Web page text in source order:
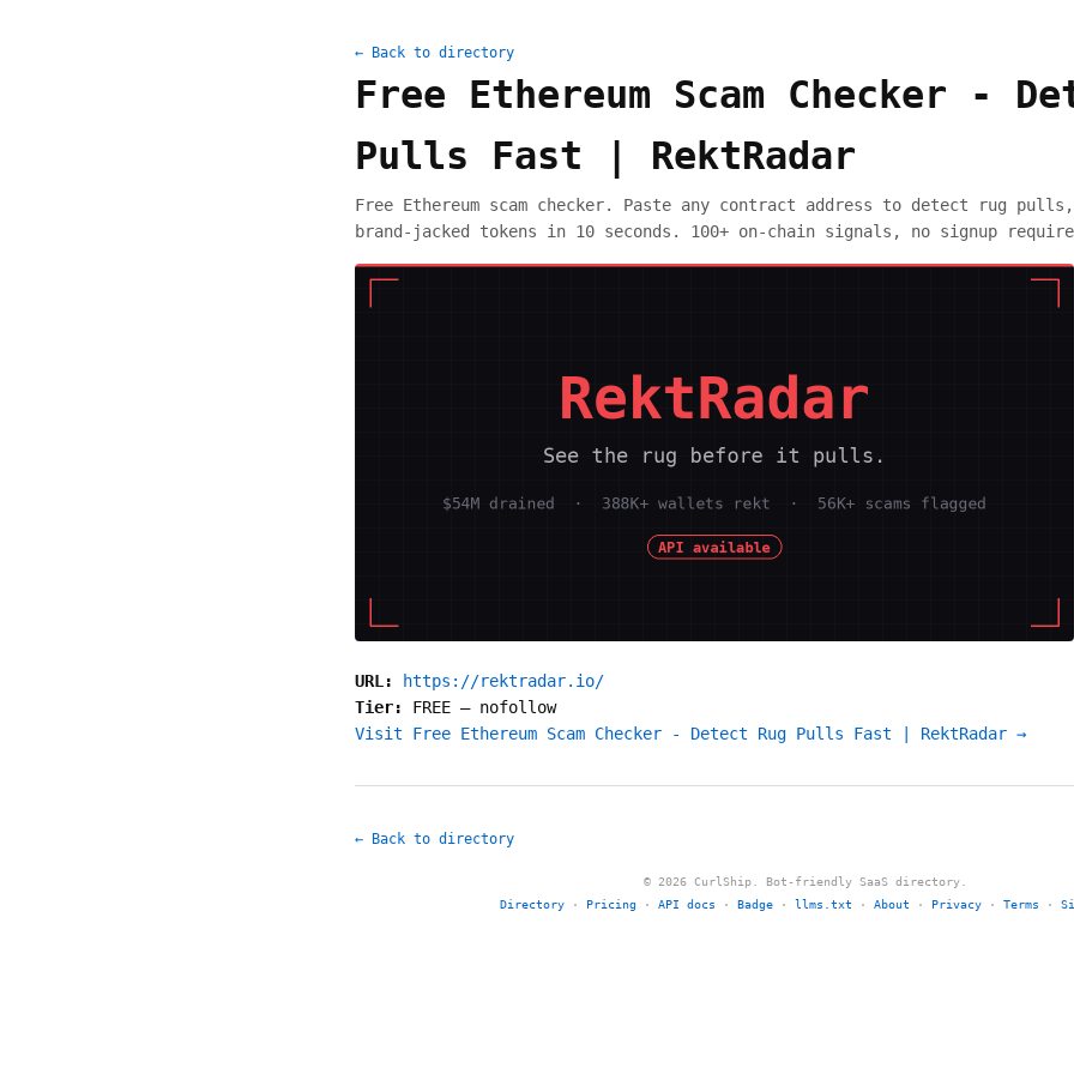
← Back to directory
Free Ethereum Scam Checker -
Pulls Fast | RektRadar
Free Ethereum scam checker. Paste any contract address to detect rug pulls,
brand-jacked tokens in 10 seconds. 100+ on-chain signals, no signup
URL:
https://rektradar.io/
Tier: FREE — nofollow
Visit Free Ethereum Scam Checker - Detect Rug Pulls Fast | RektRadar →
← Back to directory
© 2026 CurlShip. Bot-friendly SaaS directory.
Directory · Pricing · API docs · Badge · llms.txt · About · Privacy · Terms ·